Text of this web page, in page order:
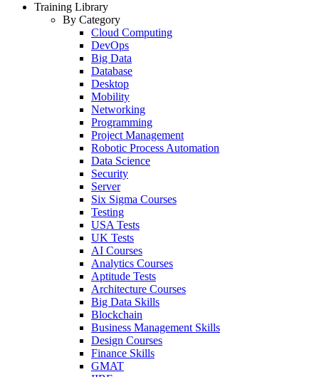
Training Library
By Category
Cloud Computing
DevOps
Big Data
Database
Desktop
Mobility
Networking
Programming
Project Management
Robotic Process Automation
Data Science
Security
Server
Six Sigma Courses
Testing
USA Tests
UK Tests
AI Courses
Analytics Courses
Aptitude Tests
Architecture Courses
Big Data Skills
Blockchain
Business Management Skills
Design Courses
Finance Skills
GMAT